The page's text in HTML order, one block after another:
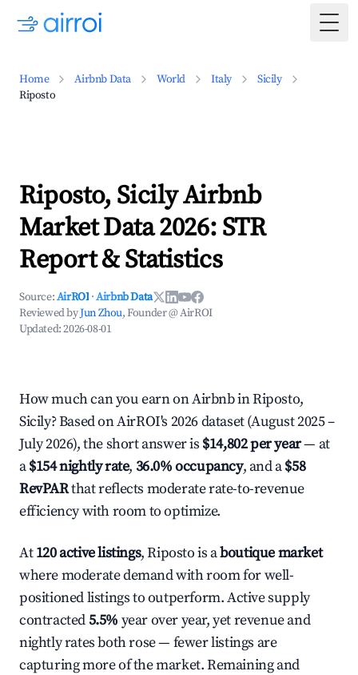
Home Airbnb Data World Italy
Sicily
Riposto
Riposto, Sicily Airbnb
Market Data 2026: STR
Report & Statistics
Source:AirROI ·Airbnb Data
Reviewed byJun Zhou, Founder @ AirROI
Updated:2026-08-01
How much can you earn on Airbnb in Riposto,
Sicily? Based on AirROI's 2026 dataset (August 2025 –
July 2026), the short answer is $14,802 per year— at
a$154 nightly rate, 36.0% occupancy, and a$58
RevPARthat reflects moderate rate-to-revenue
efficiency with room to optimize.
At120 active listings, Riposto is aboutique market
where moderate demand with room for well-
positioned listings to outperform. Active supply
contracted5.5% year over year, yet revenue and
nightly rates both rose — fewer listings are
capturing more of the market. Remaining and